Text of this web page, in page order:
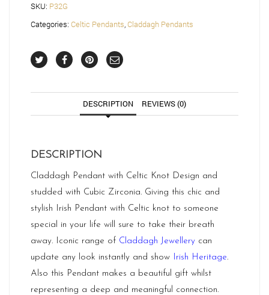
SKU: P32G
Categories: Celtic Pendants,Claddagh Pendants
DESCRIPTION REVIEWS (0)
DESCRIPTION
Claddagh Pendant with Celtic Knot Design and
studded with Cubic Zirconia. Giving this chic and
stylish Irish Pendant with Celtic knot to someone
special in your life will sure to take their breath
away. Iconic range of Claddagh Jewellery can
update any look instantly and show Irish Heritage.
Also this Pendant makes a beautiful gift whilst
representing a deep and meaningful connection.